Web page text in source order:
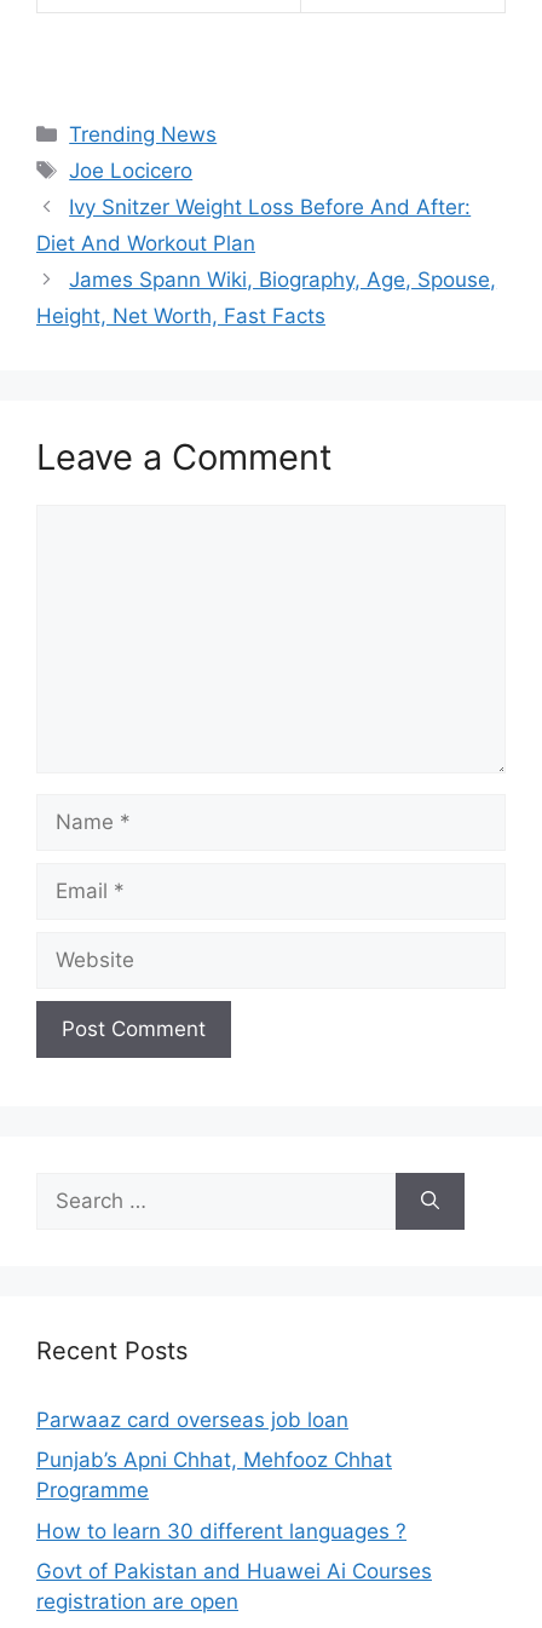
Categories
Trending News
Tags
Joe Locicero
Ivy Snitzer Weight Loss Before And After:
Diet And Workout Plan
James Spann Wiki, Biography, Age, Spouse,
Height, Net Worth, Fast Facts
Leave a Comment
for:
Recent Posts
Parwaaz card overseas job loan
Punjab’s Apni Chhat, Mehfooz Chhat
Programme
How to learn 30 different languages ?
Govt of Pakistan and Huawei Ai Courses
registration are open